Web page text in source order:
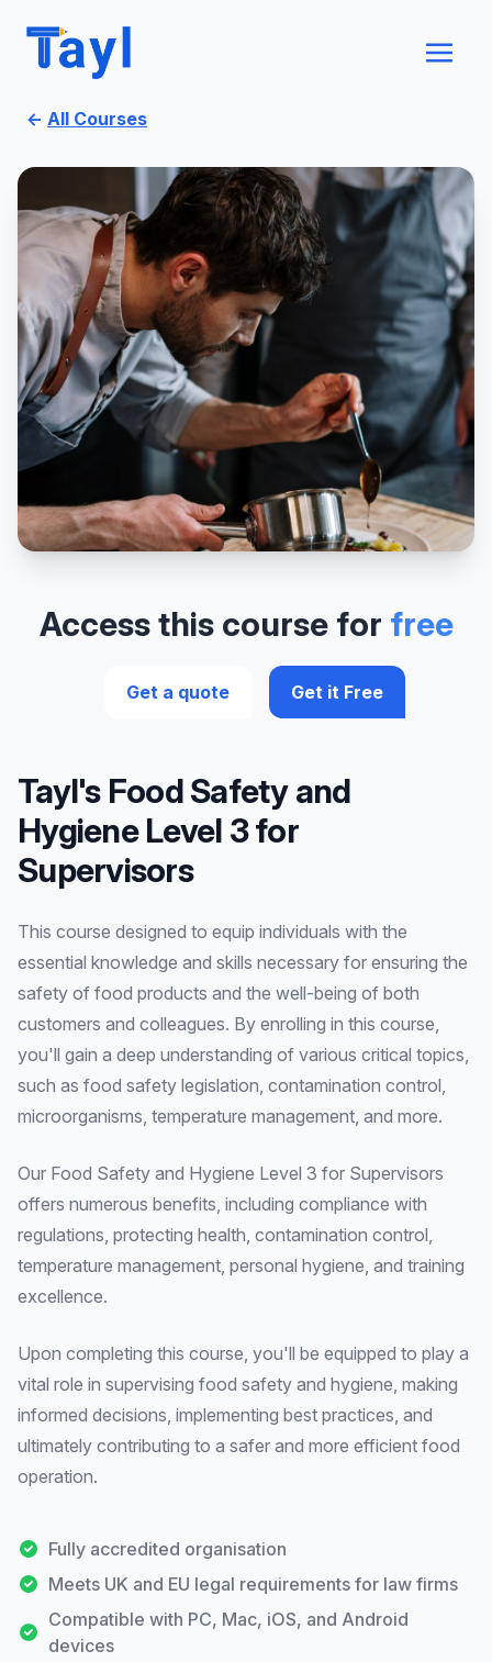
← All Courses
Access this course for free
Get a quote Get it Free
Tayl's Food Safety and
Hygiene Level 3 for
Supervisors
This course designed to equip individuals with the
essential knowledge and skills necessary for ensuring the
safety of food products and the well-being of both
customers and colleagues. By enrolling in this course,
you'll gain a deep understanding of various critical topics,
such as food safety legislation, contamination control,
microorganisms, temperature management, and more.
Our Food Safety and Hygiene Level 3 for Supervisors
offers numerous benefits, including compliance with
regulations, protecting health, contamination control,
temperature management, personal hygiene, and training
excellence.
Upon completing this course, you'll be equipped to play a
vital role in supervising food safety and hygiene, making
informed decisions, implementing best practices, and
ultimately contributing to a safer and more efficient food
operation.
Fully accredited organisation
Meets UK and EU legal requirements for law firms
Compatible with PC, Mac, iOS, and Android
devices